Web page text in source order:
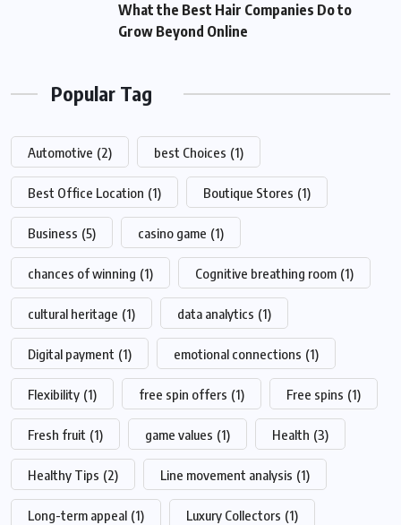
What the Best Hair Companies Do to
Grow Beyond Online
Popular Tag
Automotive (2) best Choices (1)
Best Office Location (1) Boutique Stores (1)
Business (5) casino game (1)
chances of winning (1) Cognitive breathing room (1)
cultural heritage (1) data analytics (1)
Digital payment (1) emotional connections (1)
Flexibility (1) free spin offers (1) Free spins (1)
Fresh fruit (1) game values (1) Health (3)
Healthy Tips (2) Line movement analysis (1)
Long-term appeal (1) Luxury Collectors (1)